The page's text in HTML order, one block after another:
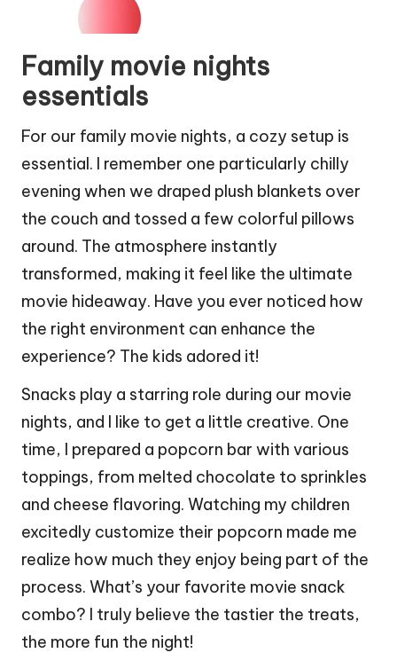
Family movie nights
essentials
For our family movie nights, a cozy setup is
essential. I remember one particularly chilly
evening when we draped plush blankets over
the couch and tossed a few colorful pillows
around. The atmosphere instantly
transformed, making it feel like the ultimate
movie hideaway. Have you ever noticed how
the right environment can enhance the
experience? The kids adored it!
Snacks play a starring role during our movie
nights, and I like to get a little creative. One
time, I prepared a popcorn bar with various
toppings, from melted chocolate to sprinkles
and cheese flavoring. Watching my children
excitedly customize their popcorn made me
realize how much they enjoy being part of the
process. What’s your favorite movie snack
combo? I truly believe the tastier the treats,
the more fun the night!